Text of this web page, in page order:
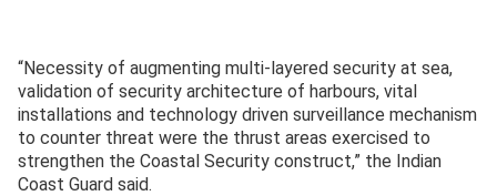
“Necessity of augmenting multi-layered security at sea,
validation of security architecture of harbours, vital
installations and technology driven surveillance mechanism
to counter threat were the thrust areas exercised to
strengthen the Coastal Security construct,” the Indian
Coast Guard said.